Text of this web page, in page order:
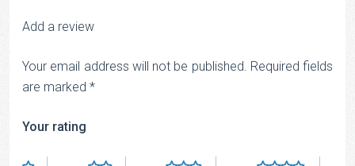
Add a review
Your email address will not be published. Required fields
are marked *
Your rating